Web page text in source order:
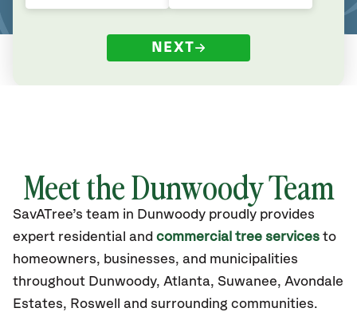
NEXT
Meet the Dunwoody Team
SavATree’s team in Dunwoody proudly provides
expert residential and commercial tree services to
homeowners, businesses, and municipalities
throughout Dunwoody, Atlanta, Suwanee, Avondale
Estates, Roswell
and surrounding communities.